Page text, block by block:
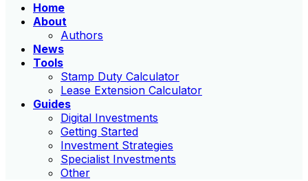
Home
About
Authors
News
Tools
Stamp Duty Calculator
Lease Extension Calculator
Guides
Digital Investments
Getting Started
Investment Strategies
Specialist Investments
Other